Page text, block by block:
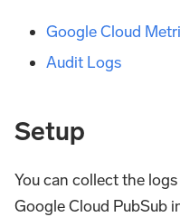
Google Cloud
Audit Logs
Setup
You can collect the
Google Cloud PubSub